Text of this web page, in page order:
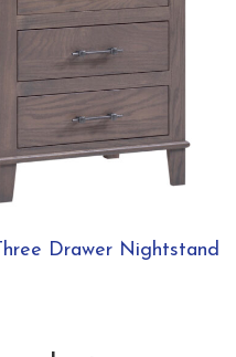
Drawer Nightstand